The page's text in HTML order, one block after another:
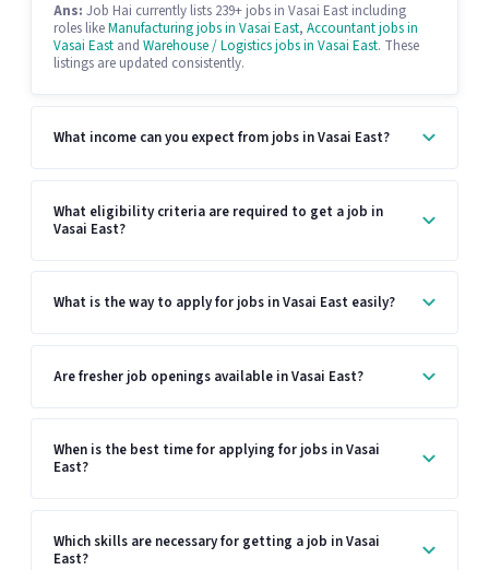
Ans: Job Hai currently lists 239+ jobs in Vasai East including
roles likeManufacturing jobs in Vasai East, Accountant jobs in
Vasai East and Warehouse / Logistics jobs in Vasai East. These
listings are updated consistently.
What income can you expect from jobs in Vasai East?
What eligibility criteria are required to get a job in
Vasai East?
What is the way to apply for jobs in Vasai East easily?
Are fresher job openings available in Vasai East?
When is the best time for applying for jobs in Vasai
East?
Which skills are necessary for getting a job in Vasai
East?